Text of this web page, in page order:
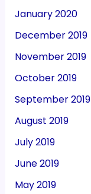
January 2020
December 2019
November 2019
October 2019
September 2019
August 2019
July 2019
June 2019
May 2019